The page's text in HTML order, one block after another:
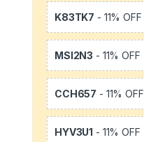
K83TK7 - 11% OFF
MSI2N3 - 11% OFF
CCH657 - 11% OFF
HYV3U1 - 11% OFF